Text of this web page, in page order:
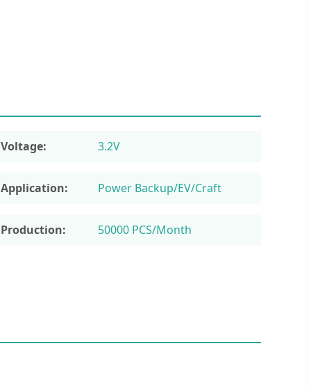
Voltage: 3.2V
Application: Power Backup/EV/Craft
Production: 50000 PCS/Month